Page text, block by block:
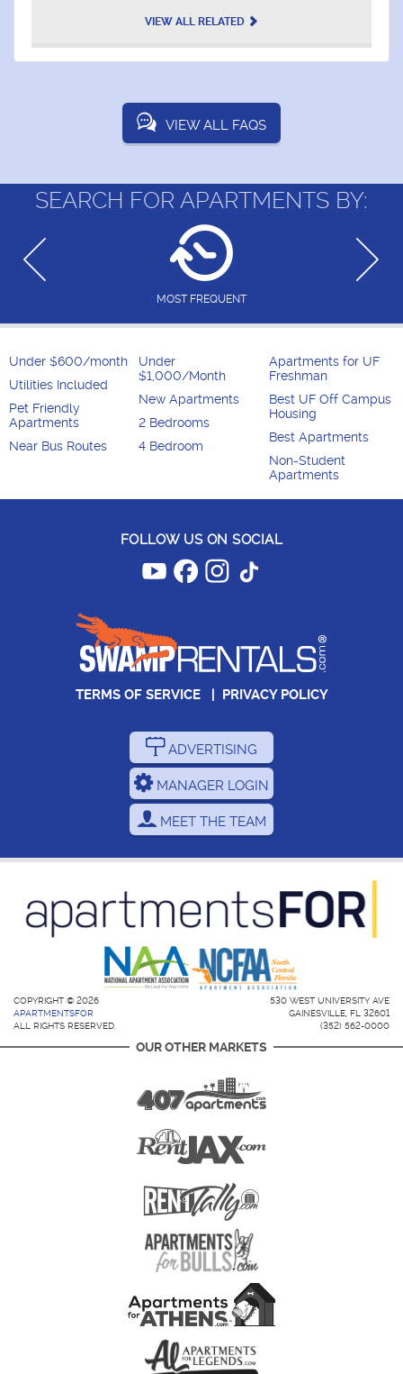
VIEW ALL RELATED
VIEW ALL FAQS
SEARCH FOR APARTMENTS BY:
MOST FREQUENT
Under $600/month
Utilities Included
Pet Friendly
Apartments
Near Bus Routes
Under
$1,000/Month
New Apartments
2 Bedrooms
4 Bedroom
Apartments for UF
Freshman
Best UF Off Campus
Housing
Best Apartments
Non-Student
Apartments
FOLLOW US ON SOCIAL
TERMS OF SERVICE| PRIVACY POLICY
ADVERTISING
MANAGER LOGIN
MEET THE TEAM
COPYRIGHT © 2026
APARTMENTSFOR
ALL RIGHTS RESERVED.
530 WEST UNIVERSITY AVE
GAINESVILLE, FL 32601
(352) 562-0000
OUR OTHER MARKETS